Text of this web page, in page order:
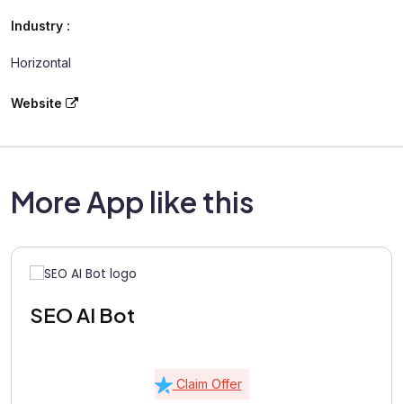
Industry :
Horizontal
Website
More App like this
SEO AI Bot
Claim Offer